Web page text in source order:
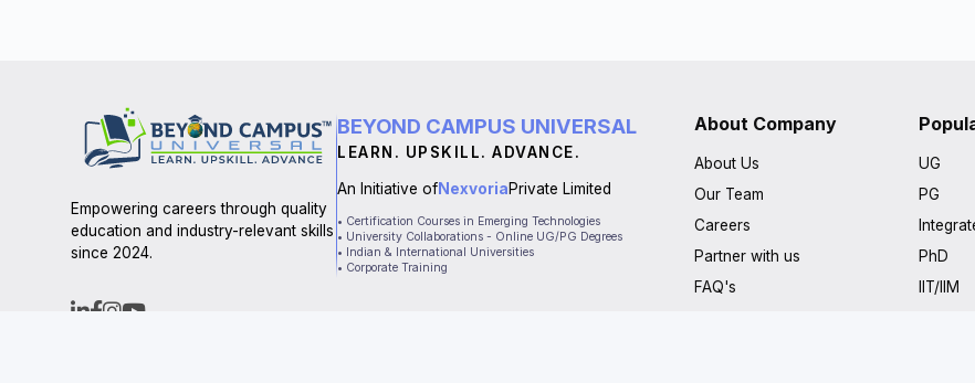
Empowering careers through quality
education and industry-relevant skills
since 2024.
BEYOND CAMPUS UNIVERSAL
LEARN. UPSKILL. ADVANCE.
An Initiative ofNexvoriaPrivate Limited
• Certification Courses in Emerging Technologies
• University Collaborations - Online UG/PG Degrees
• Indian & International Universities
• Corporate Training
About Company
About Us
Our Team
Careers
Partner with us
FAQ's
UG
PG
PhD
IIT/IIM